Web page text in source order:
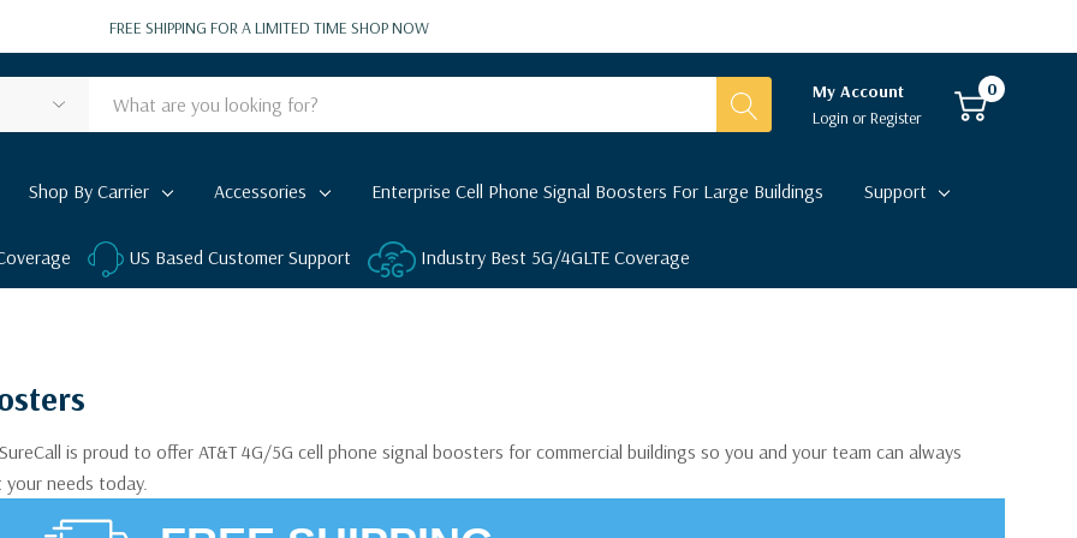
FREE SHIPPING FOR A LIMITED TIME SHOP NOW
My Account
Login orRegister
0
Shop By Carrier Accessories Enterprise Cell Phone Signal Boosters For Large Buildings Support
US Based Customer Support Industry Best 5G/4GLTE Coverage
is proud to offer AT&T 4G/5G cell phone signal boosters for commercial buildings so you and your team can always
needs today.